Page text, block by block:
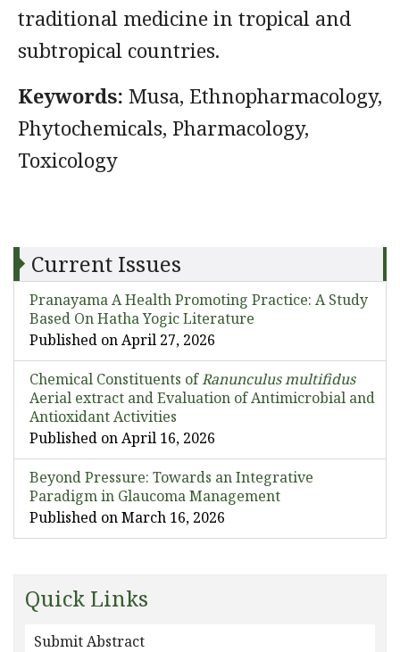
traditional medicine in tropical and
subtropical countries.
Keywords: Musa, Ethnopharmacology,
Phytochemicals, Pharmacology,
Toxicology
Current Issues
Pranayama A Health Promoting Practice: A Study
Based On Hatha Yogic Literature
Published on April 27, 2026
Chemical Constituents ofRanunculus multifidus
Aerial extract and Evaluation of Antimicrobial and
Antioxidant Activities
Published on April 16, 2026
Beyond Pressure: Towards an Integrative
Paradigm in Glaucoma Management
Published on March 16, 2026
Quick Links
Submit Abstract